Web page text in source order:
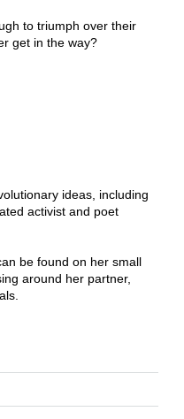
to triumph over their
get in the way?
ideas, including
activist and poet
be found on her small
around her partner,